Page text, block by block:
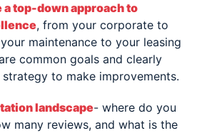
a top-down approach to
, from your corporate to
maintenance to your leasing
common goals and clearly
to make improvements.
landscape- where do you
many reviews, and what is the